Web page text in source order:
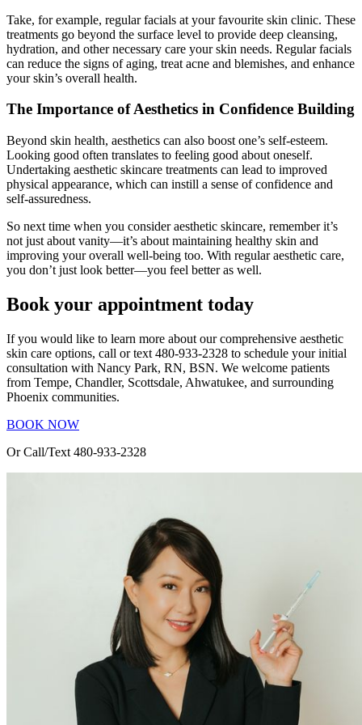
Take, for example, regular facials at your favourite skin clinic. These
treatments go beyond the surface level to provide deep cleansing,
hydration, and other necessary care your skin needs. Regular facials
can reduce the signs of aging, treat acne and blemishes, and enhance
your skin’s overall health.
The Importance of Aesthetics in Confidence Building
Beyond skin health, aesthetics can also boost one’s self-esteem.
Looking good often translates to feeling good about oneself.
Undertaking aesthetic skincare treatments can lead to improved
physical appearance, which can instill a sense of confidence and
self-assuredness.
So next time when you consider aesthetic skincare, remember it’s
not just about vanity—it’s about maintaining healthy skin and
improving your overall well-being too. With regular aesthetic care,
you don’t just look better—you feel better as well.
Book your appointment today
If you would like to learn more about our comprehensive aesthetic
skin care options, call or text 480-933-2328 to schedule your initial
consultation with Nancy Park, RN, BSN. We welcome patients
from Tempe, Chandler, Scottsdale, Ahwatukee, and surrounding
Phoenix communities.
BOOK NOW
Or Call/Text 480-933-2328